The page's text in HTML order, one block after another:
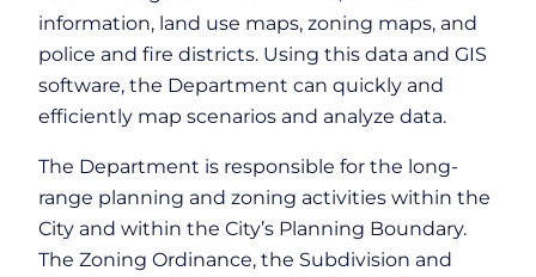
information, land use maps, zoning maps, and
police and fire districts. Using this data and GIS
software, the Department can quickly and
efficiently map scenarios and analyze data.
The Department is responsible for the long-
range planning and zoning activities within the
City and within the City’s Planning Boundary.
The Zoning Ordinance, the Subdivision and